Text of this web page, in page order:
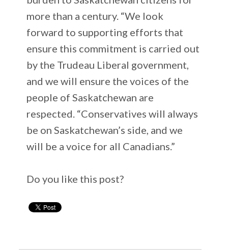
more than a century. “We look
forward to supporting efforts that
ensure this commitment is carried out
by the Trudeau Liberal government,
and we will ensure the voices of the
people of Saskatchewan are
respected. “Conservatives will always
be on Saskatchewan’s side, and we
will be a voice for all Canadians.”
Do you like this post?